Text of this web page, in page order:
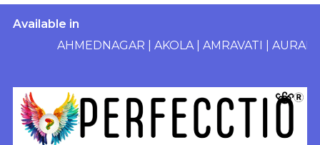
Available in
AHMEDNAGAR|AKOLA|AMRAVATI|